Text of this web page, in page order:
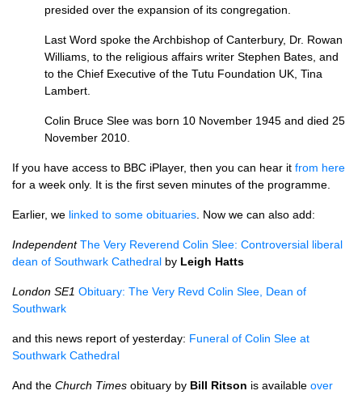
presided over the expansion of its congregation.
Last Word spoke the Archbishop of Canterbury, Dr. Rowan
Williams, to the religious affairs writer Stephen Bates, and
to the Chief Executive of the Tutu Foundation UK, Tina
Lambert.
Colin Bruce Slee was born 10 November 1945 and died 25
November 2010.
If you have access to BBC iPlayer, then you can hear it from here
for a week only. It is the first seven minutes of the programme.
Earlier, we linked to some obituaries . Now we can also add:
Independent The Very Reverend Colin Slee: Controversial liberal
dean of Southwark Cathedral by Leigh Hatts
London SE1 Obituary: The Very Revd Colin Slee, Dean of
Southwark
and this news report of yesterday: Funeral of Colin Slee at
Southwark Cathedral
And the Church Times obituary by Bill Ritson is available over